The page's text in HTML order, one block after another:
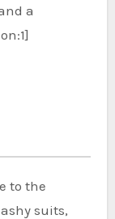
a
to the
suits,